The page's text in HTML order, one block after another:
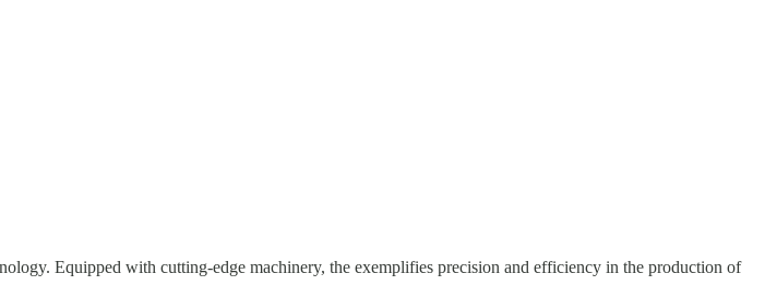
Equipped with cutting-edge machinery, the exemplifies precision and efficiency in the production of